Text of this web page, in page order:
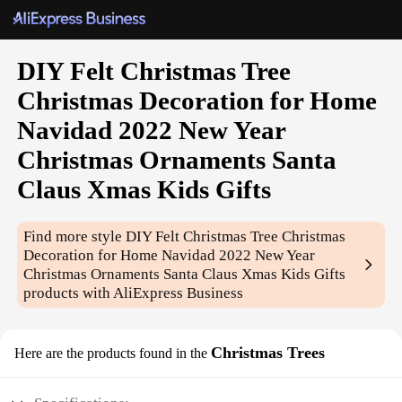
DIY Felt Christmas Tree
Christmas Decoration for Home
Navidad 2022 New Year
Christmas Ornaments Santa
Claus Xmas Kids Gifts
Find more styleDIY Felt Christmas Tree Christmas
Decoration for Home Navidad 2022 New Year
Christmas Ornaments Santa Claus Xmas Kids Gifts
products with AliExpress Business
Here are the products found in the Christmas Trees